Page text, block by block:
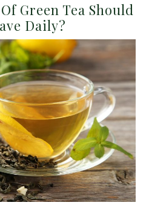
Green Tea Should
Daily?